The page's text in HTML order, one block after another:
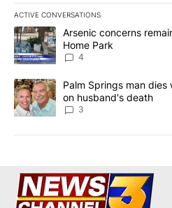
ACTIVE CONVERSATIONS
The following is a list of the most
A trending article titled "Arsenic
Arsenic concerns
Home Park
4
A trending article titled "Palm
Palm Springs man
on husband's death
3